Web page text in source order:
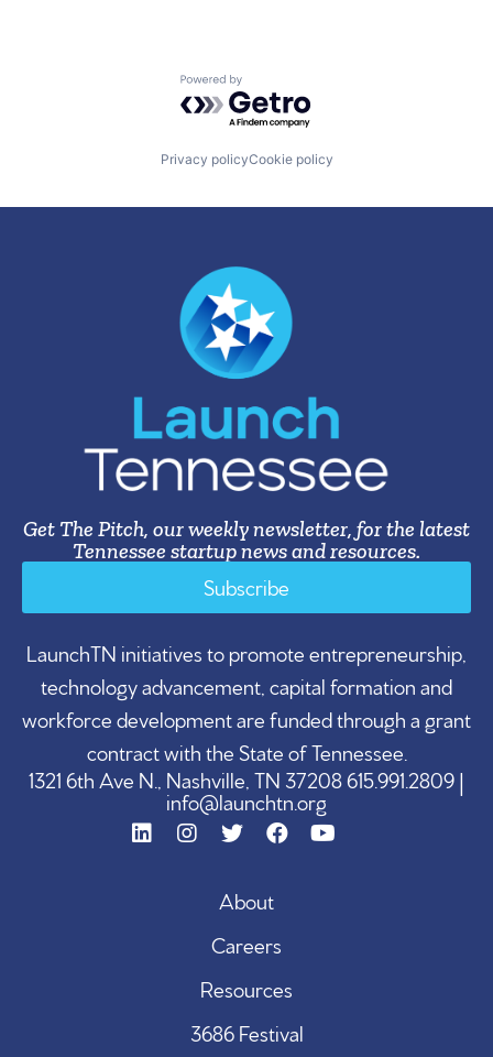
Powered by Getro.com
Privacy policyCookie policy
Get The Pitch, our weekly newsletter, for the latest
Tennessee startup news and resources.
Subscribe
LaunchTN initiatives to promote entrepreneurship,
technology advancement, capital formation and
workforce development are funded through a grant
contract with the State of Tennessee.
1321 6th Ave N., Nashville, TN 37208 615.991.2809 |
info@launchtn.org
About
Careers
Resources
3686 Festival